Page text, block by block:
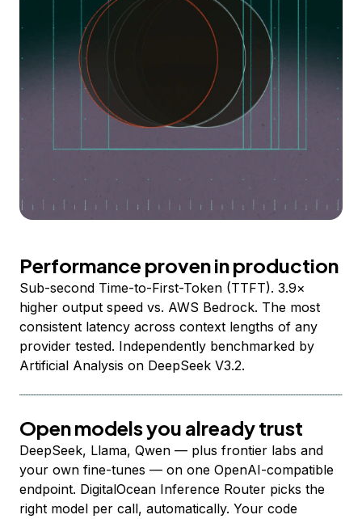
Performance proven in production
Sub-second Time-to-First-Token (TTFT). 3.9×
higher output speed vs. AWS Bedrock. The most
consistent latency across context lengths of any
provider tested. Independently benchmarked by
Artificial Analysis on DeepSeek V3.2.
Open models you already trust
DeepSeek, Llama, Qwen — plus frontier labs and
your own fine-tunes — on one OpenAI-compatible
endpoint. DigitalOcean Inference Router picks the
right model per call, automatically. Your code